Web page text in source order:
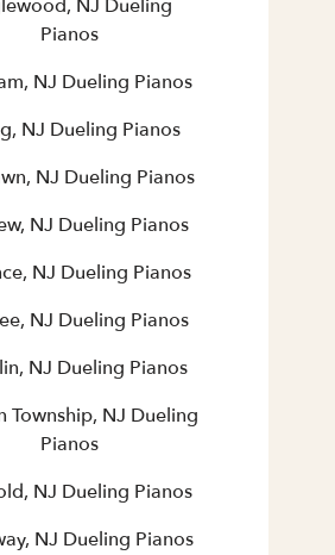
NJ Dueling
Pianos
NJ Dueling Pianos
NJ Dueling Pianos
NJ Dueling Pianos
NJ Dueling Pianos
NJ Dueling Pianos
NJ Dueling Pianos
NJ Dueling Pianos
Township, NJ Dueling
Pianos
NJ Dueling Pianos
NJ Dueling Pianos